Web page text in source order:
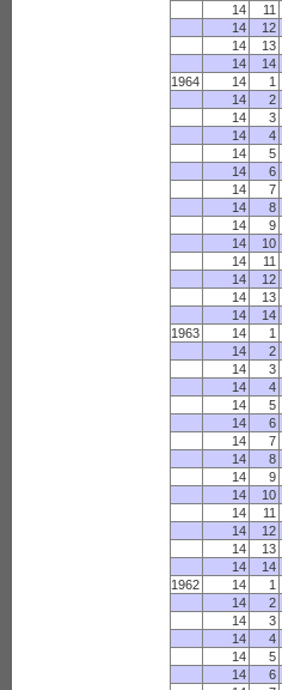
14
11
14
12
14
13
14
14
1964
14 1
14
2
14
3
14
4
14
5
14
6
14
7
14
8
14
9
14
10
14
11
14
12
14
13
14
14
1963
14 1
14
2
14
3
14
4
14
5
14
6
14
7
14
8
14
9
14
10
14
11
14
12
14
13
14
14
1962
14 1
14
2
14
3
14
4
14
5
14
6